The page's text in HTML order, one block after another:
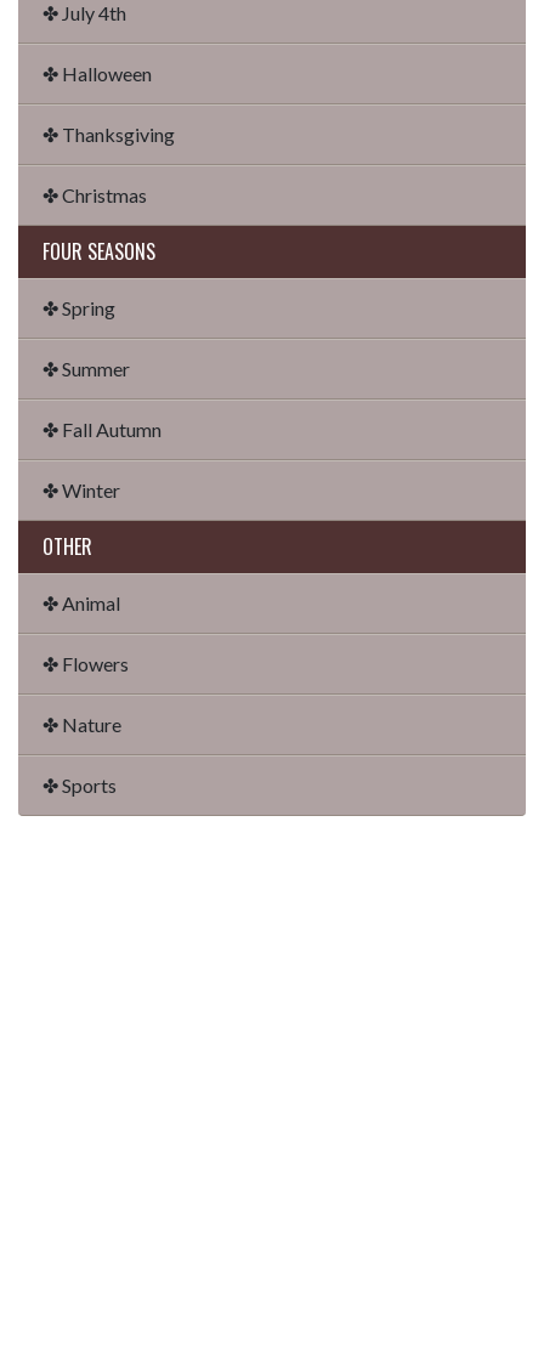
✤ July 4th
✤ Halloween
✤ Thanksgiving
✤ Christmas
FOUR SEASONS
✤ Spring
✤ Summer
✤ Fall Autumn
✤ Winter
OTHER
✤ Animal
✤ Flowers
✤ Nature
✤ Sports